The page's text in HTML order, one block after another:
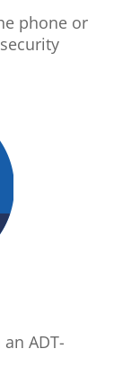
phone or
ADT-